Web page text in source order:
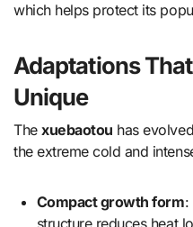
which helps protect its
Adaptations
Unique
Thexuebaotou has
the extreme cold and
Compact growth form:
structure reduces heat